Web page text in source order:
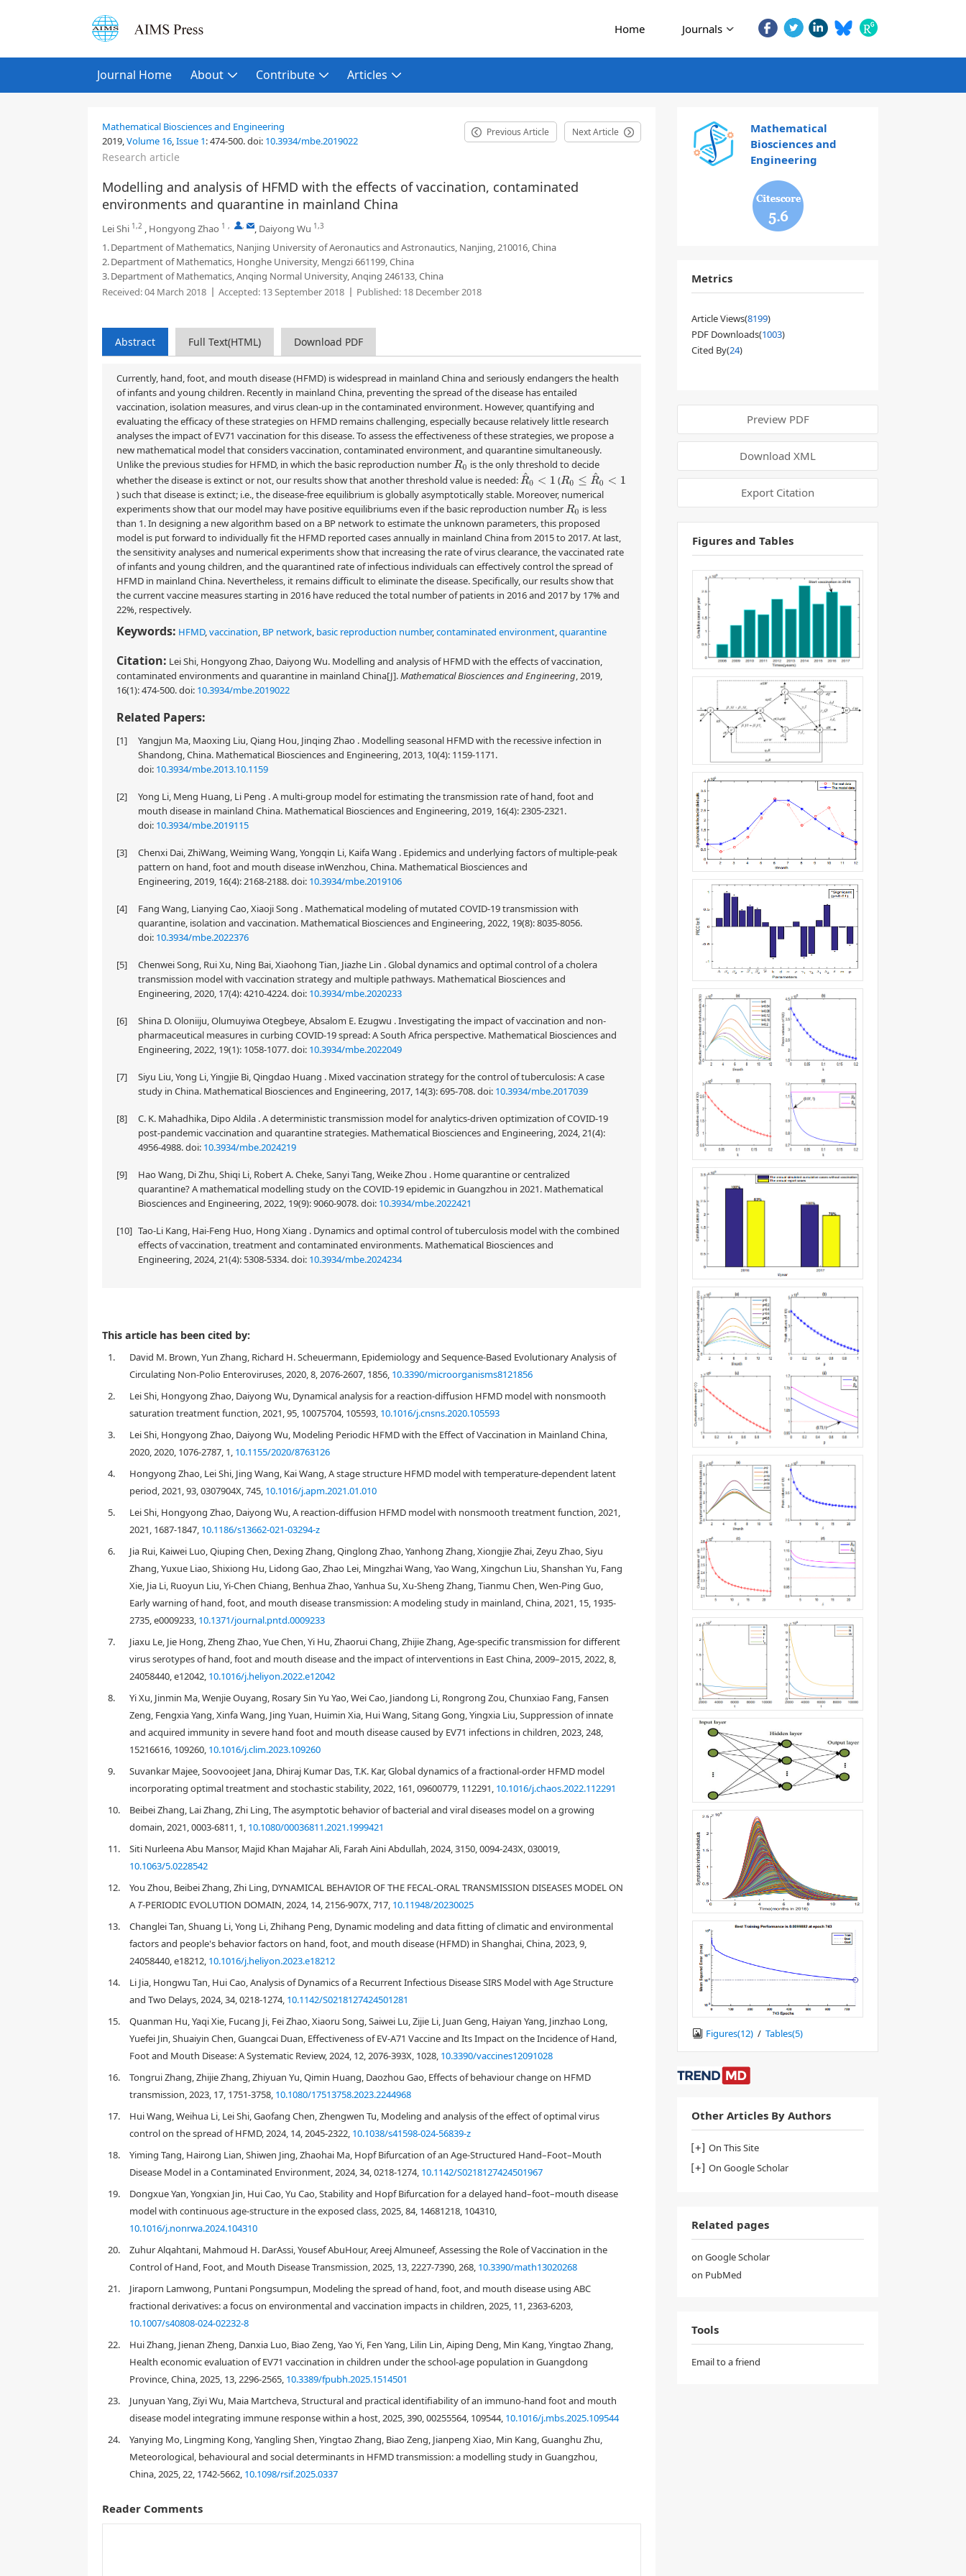
Home Journals
Journal Home About Contribute Articles
Mathematical Biosciences and Engineering
2019,Volume 16,Issue 1:474-500.doi: 10.3934/mbe.2019022
Previous Article Next Article
Research article
Modelling and analysis of HFMD with the effects of vaccination, contaminated
environments and quarantine in mainland China
Lei Shi 1,2 , Hongyong Zhao 1 , , , Daiyong Wu 1,3
1.Department of Mathematics, Nanjing University of Aeronautics and Astronautics, Nanjing, 210016, China
2.Department of Mathematics, Honghe University, Mengzi 661199, China
3.Department of Mathematics, Anqing Normal University, Anqing 246133, China
Received:04 March 2018 Accepted: 13 September 2018 Published: 18 December 2018
Abstract Full Text(HTML) Download PDF
Currently, hand, foot, and mouth disease (HFMD) is widespread in mainland China and seriously endangers the health
of infants and young children. Recently in mainland China, preventing the spread of the disease has entailed
vaccination, isolation measures, and virus clean-up in the contaminated environment. However, quantifying and
evaluating the efficacy of these strategies on HFMD remains challenging, especially because relatively little research
analyses the impact of EV71 vaccination for this disease. To assess the effectiveness of these strategies, we propose a
new mathematical model that considers vaccination, contaminated environment, and quarantine simultaneously.
Unlike the previous studies for HFMD, in which the basic reproduction numberR0 is the only threshold to decide
whether the disease is extinct or not, our results show that another threshold value is needed: R^0 <1 (R0≤ R^ 0<1
) such that disease is extinct; i.e., the disease-free equilibrium is globally asymptotically stable. Moreover, numerical
experiments show that our model may have positive equilibriums even if the basic reproduction numberR0 is less
than 1. In designing a new algorithm based on a BP network to estimate the unknown parameters, this proposed
model is put forward to individually fit the HFMD reported cases annually in mainland China from 2015 to 2017. At last,
the sensitivity analyses and numerical experiments show that increasing the rate of virus clearance, the vaccinated rate
of infants and young children, and the quarantined rate of infectious individuals can effectively control the spread of
HFMD in mainland China. Nevertheless, it remains difficult to eliminate the disease. Specifically, our results show that
the current vaccine measures starting in 2016 have reduced the total number of patients in 2016 and 2017 by 17% and
22%, respectively.
Keywords: HFMD,vaccination, BP network, basic reproduction number,contaminated environment,quarantine
Citation: Lei Shi, Hongyong Zhao, Daiyong Wu. Modelling and analysis of HFMD with the effects of vaccination,
contaminated environments and quarantine in mainland China[J].Mathematical Biosciences and Engineering, 2019,
16(1): 474-500.doi: 10.3934/mbe.2019022
Related Papers:
[1]
Yangjun Ma, Maoxing Liu, Qiang Hou, Jinqing Zhao . Modelling seasonal HFMD with the recessive infection in
Shandong, China. Mathematical Biosciences and Engineering, 2013, 10(4): 1159-1171.
doi: 10.3934/mbe.2013.10.1159
[2]
Yong Li, Meng Huang, Li Peng . A multi-group model for estimating the transmission rate of hand, foot and
mouth disease in mainland China. Mathematical Biosciences and Engineering, 2019, 16(4): 2305-2321.
doi: 10.3934/mbe.2019115
[3]
Chenxi Dai, ZhiWang, Weiming Wang, Yongqin Li, Kaifa Wang . Epidemics and underlying factors of multiple-peak
pattern on hand, foot and mouth disease inWenzhou, China. Mathematical Biosciences and
Engineering, 2019, 16(4): 2168-2188.doi: 10.3934/mbe.2019106
[4]
Fang Wang, Lianying Cao, Xiaoji Song . Mathematical modeling of mutated COVID-19 transmission with
quarantine, isolation and vaccination. Mathematical Biosciences and Engineering, 2022, 19(8): 8035-8056.
doi: 10.3934/mbe.2022376
[5]
Chenwei Song, Rui Xu, Ning Bai, Xiaohong Tian, Jiazhe Lin . Global dynamics and optimal control of a cholera
transmission model with vaccination strategy and multiple pathways. Mathematical Biosciences and
Engineering, 2020, 17(4): 4210-4224.doi: 10.3934/mbe.2020233
[6]
Shina D. Oloniiju, Olumuyiwa Otegbeye, Absalom E. Ezugwu . Investigating the impact of vaccination and non-
pharmaceutical measures in curbing COVID-19 spread: A South Africa perspective. Mathematical Biosciences and
Engineering, 2022, 19(1): 1058-1077.doi: 10.3934/mbe.2022049
[7]
Siyu Liu, Yong Li, Yingjie Bi, Qingdao Huang . Mixed vaccination strategy for the control of tuberculosis: A case
study in China. Mathematical Biosciences and Engineering, 2017, 14(3): 695-708.doi: 10.3934/mbe.2017039
[8]
C. K. Mahadhika, Dipo Aldila . A deterministic transmission model for analytics-driven optimization of COVID-19
post-pandemic vaccination and quarantine strategies. Mathematical Biosciences and Engineering, 2024, 21(4):
4956-4988.doi: 10.3934/mbe.2024219
[9]
Hao Wang, Di Zhu, Shiqi Li, Robert A. Cheke, Sanyi Tang, Weike Zhou . Home quarantine or centralized
quarantine? A mathematical modelling study on the COVID-19 epidemic in Guangzhou in 2021. Mathematical
Biosciences and Engineering, 2022, 19(9): 9060-9078.doi: 10.3934/mbe.2022421
[10] Tao-Li Kang, Hai-Feng Huo, Hong Xiang . Dynamics and optimal control of tuberculosis model with the combined
effects of vaccination, treatment and contaminated environments. Mathematical Biosciences and
Engineering, 2024, 21(4): 5308-5334.doi: 10.3934/mbe.2024234
R0
R^0<1 R0≤R^0 <1
1. Introduction
[1 2]
18
Figure 1
[24,25 26]
The annual cumulative cases of HFMD from the Chinese Center for Disease Control and Prevention (CCDC)
the National Health and Family Planning Commission of the Peoples Republic of mainland China (NHFPC)[18].
DownLoad:
SIR
[28] SIR
[29]
SEIQR S EIIeR
[30,35,37]
[31]
This article has been cited by:
1.
David M. Brown, Yun Zhang, Richard H. Scheuermann, Epidemiology and Sequence-Based Evolutionary Analysis of
Circulating Non-Polio Enteroviruses, 2020, 8, 2076-2607, 1856, 10.3390/microorganisms8121856
2.
Lei Shi, Hongyong Zhao, Daiyong Wu, Dynamical analysis for a reaction-diffusion HFMD model with nonsmooth
saturation treatment function, 2021, 95, 10075704, 105593, 10.1016/j.cnsns.2020.105593
3.
Lei Shi, Hongyong Zhao, Daiyong Wu, Modeling Periodic HFMD with the Effect of Vaccination in Mainland China,
2020, 2020, 1076-2787, 1, 10.1155/2020/8763126
4.
Hongyong Zhao, Lei Shi, Jing Wang, Kai Wang, A stage structure HFMD model with temperature-dependent latent
period, 2021, 93, 0307904X, 745, 10.1016/j.apm.2021.01.010
5.
Lei Shi, Hongyong Zhao, Daiyong Wu, A reaction-diffusion HFMD model with nonsmooth treatment function, 2021,
2021, 1687-1847, 10.1186/s13662-021-03294-z
6.
Jia Rui, Kaiwei Luo, Qiuping Chen, Dexing Zhang, Qinglong Zhao, Yanhong Zhang, Xiongjie Zhai, Zeyu Zhao, Siyu
Zhang, Yuxue Liao, Shixiong Hu, Lidong Gao, Zhao Lei, Mingzhai Wang, Yao Wang, Xingchun Liu, Shanshan Yu, Fang
Xie, Jia Li, Ruoyun Liu, Yi-Chen Chiang, Benhua Zhao, Yanhua Su, Xu-Sheng Zhang, Tianmu Chen, Wen-Ping Guo,
Early warning of hand, foot, and mouth disease transmission: A modeling study in mainland, China, 2021, 15, 1935-
2735, e0009233, 10.1371/journal.pntd.0009233
7.
Jiaxu Le, Jie Hong, Zheng Zhao, Yue Chen, Yi Hu, Zhaorui Chang, Zhijie Zhang, Age-specific transmission for different
virus serotypes of hand, foot and mouth disease and the impact of interventions in East China, 2009–2015, 2022, 8,
24058440, e12042, 10.1016/j.heliyon.2022.e12042
8.
Yi Xu, Jinmin Ma, Wenjie Ouyang, Rosary Sin Yu Yao, Wei Cao, Jiandong Li, Rongrong Zou, Chunxiao Fang, Fansen
Zeng, Fengxia Yang, Xinfa Wang, Jing Yuan, Huimin Xia, Hui Wang, Sitang Gong, Yingxia Liu, Suppression of innate
and acquired immunity in severe hand foot and mouth disease caused by EV71 infections in children, 2023, 248,
15216616, 109260, 10.1016/j.clim.2023.109260
9.
Suvankar Majee, Soovoojeet Jana, Dhiraj Kumar Das, T.K. Kar, Global dynamics of a fractional-order HFMD model
incorporating optimal treatment and stochastic stability, 2022, 161, 09600779, 112291, 10.1016/j.chaos.2022.112291
10.
Beibei Zhang, Lai Zhang, Zhi Ling, The asymptotic behavior of bacterial and viral diseases model on a growing
domain, 2021, 0003-6811, 1, 10.1080/00036811.2021.1999421
11.
Siti Nurleena Abu Mansor, Majid Khan Majahar Ali, Farah Aini Abdullah, 2024, 3150, 0094-243X, 030019,
10.1063/5.0228542
12.
You Zhou, Beibei Zhang, Zhi Ling, DYNAMICAL BEHAVIOR OF THE FECAL-ORAL TRANSMISSION DISEASES MODEL ON
A T-PERIODIC EVOLUTION DOMAIN, 2024, 14, 2156-907X, 717, 10.11948/20230025
13.
Changlei Tan, Shuang Li, Yong Li, Zhihang Peng, Dynamic modeling and data fitting of climatic and environmental
factors and people's behavior factors on hand, foot, and mouth disease (HFMD) in Shanghai, China, 2023, 9,
24058440, e18212, 10.1016/j.heliyon.2023.e18212
14.
Li Jia, Hongwu Tan, Hui Cao, Analysis of Dynamics of a Recurrent Infectious Disease SIRS Model with Age Structure
and Two Delays, 2024, 34, 0218-1274, 10.1142/S0218127424501281
15.
Quanman Hu, Yaqi Xie, Fucang Ji, Fei Zhao, Xiaoru Song, Saiwei Lu, Zijie Li, Juan Geng, Haiyan Yang, Jinzhao Long,
Yuefei Jin, Shuaiyin Chen, Guangcai Duan, Effectiveness of EV-A71 Vaccine and Its Impact on the Incidence of Hand,
Foot and Mouth Disease: A Systematic Review, 2024, 12, 2076-393X, 1028, 10.3390/vaccines12091028
16.
Tongrui Zhang, Zhijie Zhang, Zhiyuan Yu, Qimin Huang, Daozhou Gao, Effects of behaviour change on HFMD
transmission, 2023, 17, 1751-3758, 10.1080/17513758.2023.2244968
17.
Hui Wang, Weihua Li, Lei Shi, Gaofang Chen, Zhengwen Tu, Modeling and analysis of the effect of optimal virus
control on the spread of HFMD, 2024, 14, 2045-2322, 10.1038/s41598-024-56839-z
18.
Yiming Tang, Hairong Lian, Shiwen Jing, Zhaohai Ma, Hopf Bifurcation of an Age-Structured Hand–Foot–Mouth
Disease Model in a Contaminated Environment, 2024, 34, 0218-1274, 10.1142/S0218127424501967
19.
Dongxue Yan, Yongxian Jin, Hui Cao, Yu Cao, Stability and Hopf Bifurcation for a delayed hand–foot–mouth disease
model with continuous age-structure in the exposed class, 2025, 84, 14681218, 104310,
10.1016/j.nonrwa.2024.104310
20.
Zuhur Alqahtani, Mahmoud H. DarAssi, Yousef AbuHour, Areej Almuneef, Assessing the Role of Vaccination in the
Control of Hand, Foot, and Mouth Disease Transmission, 2025, 13, 2227-7390, 268, 10.3390/math13020268
21.
Jiraporn Lamwong, Puntani Pongsumpun, Modeling the spread of hand, foot, and mouth disease using ABC
fractional derivatives: a focus on environmental and vaccination impacts in children, 2025, 11, 2363-6203,
10.1007/s40808-024-02232-8
22.
Hui Zhang, Jienan Zheng, Danxia Luo, Biao Zeng, Yao Yi, Fen Yang, Lilin Lin, Aiping Deng, Min Kang, Yingtao Zhang,
Health economic evaluation of EV71 vaccination in children under the school-age population in Guangdong
Province, China, 2025, 13, 2296-2565, 10.3389/fpubh.2025.1514501
23.
Junyuan Yang, Ziyi Wu, Maia Martcheva, Structural and practical identifiability of an immuno-hand foot and mouth
disease model integrating immune response within a host, 2025, 390, 00255564, 109544, 10.1016/j.mbs.2025.109544
24.
Yanying Mo, Lingming Kong, Yangling Shen, Yingtao Zhang, Biao Zeng, Jianpeng Xiao, Min Kang, Guanghu Zhu,
Meteorological, behavioural and social determinants in HFMD transmission: a modelling study in Guangzhou,
China, 2025, 22, 1742-5662, 10.1098/rsif.2025.0337
Reader Comments
Mathematical
Biosciences and
Engineering
5.6
Metrics
Article Views(8199)
PDF Downloads(1003)
Cited By(24)
Preview PDF
Download XML
Export Citation
Figures and Tables
Figures(12) / Tables(5)
Other Articles By Authors
On This Site
On Google Scholar
Related pages
on Google Scholar
on PubMed
Tools
Email to a friend